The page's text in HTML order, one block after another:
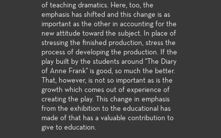
of teaching dramatics. Here, too, the
emphasis has shifted and this change is as
important as the other in accounting for the
new attitude toward the subject. In place of
stressing the finished production, stress the
process of developing the production. If the
play built by the students around "The Diary
of Anne Frank" is good, so much the better.
That, however, is not so important as is the
growth which comes out of experience of
creating the play. This change in emphasis
from the exhibition to the educational has
made of that has a valuable contribution to
give to education.